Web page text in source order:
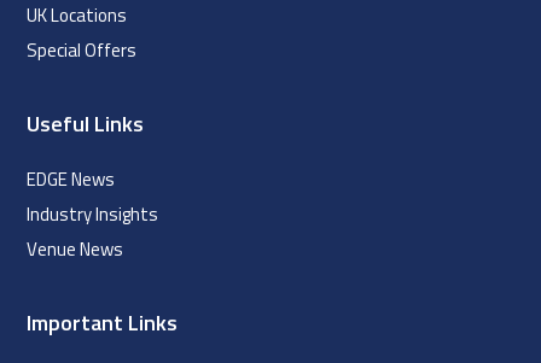
UK Locations
Special Offers
Useful Links
EDGE News
Industry Insights
Venue News
Important Links